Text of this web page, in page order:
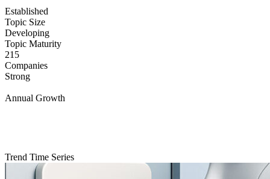
Established
Topic Size
Developing
Topic Maturity
215
Companies
Strong
Annual Growth
Trend Time Series